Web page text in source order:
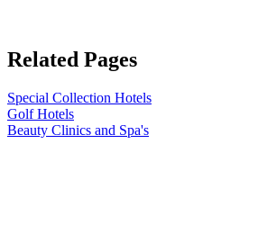
Related Pages
Special Collection Hotels
Golf Hotels
Beauty Clinics and Spa's